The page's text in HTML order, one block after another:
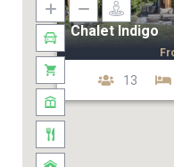
Chalet Indigo
13